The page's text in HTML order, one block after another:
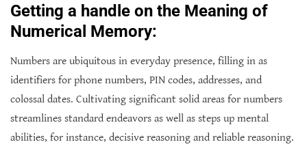
Getting a handle on the Meaning of
Numerical Memory:
Numbers are ubiquitous in everyday presence, filling in as
identifiers for phone numbers, PIN codes, addresses, and
colossal dates. Cultivating significant solid areas for numbers
streamlines standard endeavors as well as steps up mental
abilities, for instance, decisive reasoning and reliable reasoning.